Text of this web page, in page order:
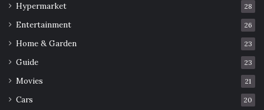
Hypermarket 28
Entertainment 26
Home & Garden 23
Guide 23
Movies 21
Cars 20